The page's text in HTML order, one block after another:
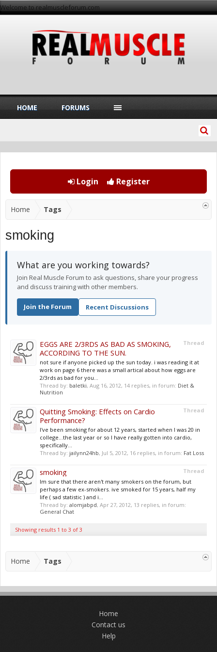
Welcome to realmuscleforum.com
Login Register
Home Tags
smoking
What are you working towards?
Join Real Muscle Forum to ask questions, share your progress
and discuss training with other members.
Join the Forum Recent Discussions
Thread
EGGS ARE 2/3RDS AS BAD AS SMOKING,
ACCORDING TO THE SUN.
not sure if anyone picked up the sun today. i was reading it at
work on page 6 there was a small artical about how eggs are
2/3rds as bad for you...
Thread by: baletki, Aug 16, 2012, 14 replies, in forum: Diet &
Nutrition
Thread
Quitting Smoking: Effects on Cardio
Performance?
I've been smoking for about 12 years, started when I was 20 in
college...the last year or so I have really gotten into cardio,
specifically...
Thread by: jailynn24hb, Jul 5, 2012, 16 replies, in forum: Fat Loss
Thread
smoking
Im sure that there aren't many smokers on the forum, but
perhaps a few ex-smokers. ive smoked for 15 years, half my
life ( sad statistic ) and i...
Thread by: alomjabpd, Apr 27, 2012, 13 replies, in forum:
General Chat
Showing results 1 to 3 of 3
Home Tags
HOME FORUMS
Home
Contact us
Help